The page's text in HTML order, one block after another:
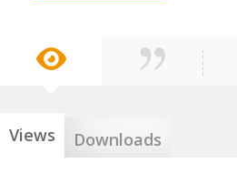
Views Downloads